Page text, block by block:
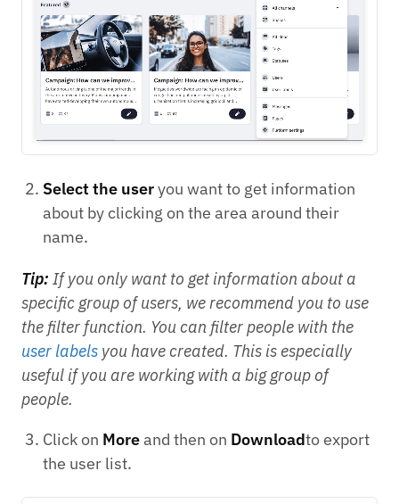
Select the useryou want to get information
about by clicking on the area around their
name.
Tip: If you only want to get information about a
specific group of users, we recommend you to use
the filter function. You can filter people with the
user labels you have created. This is especially
useful if you are working with a big group of
people.
Click on Moreand then on Downloadto export
the user list.